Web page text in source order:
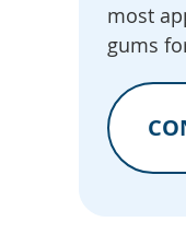
most
gums